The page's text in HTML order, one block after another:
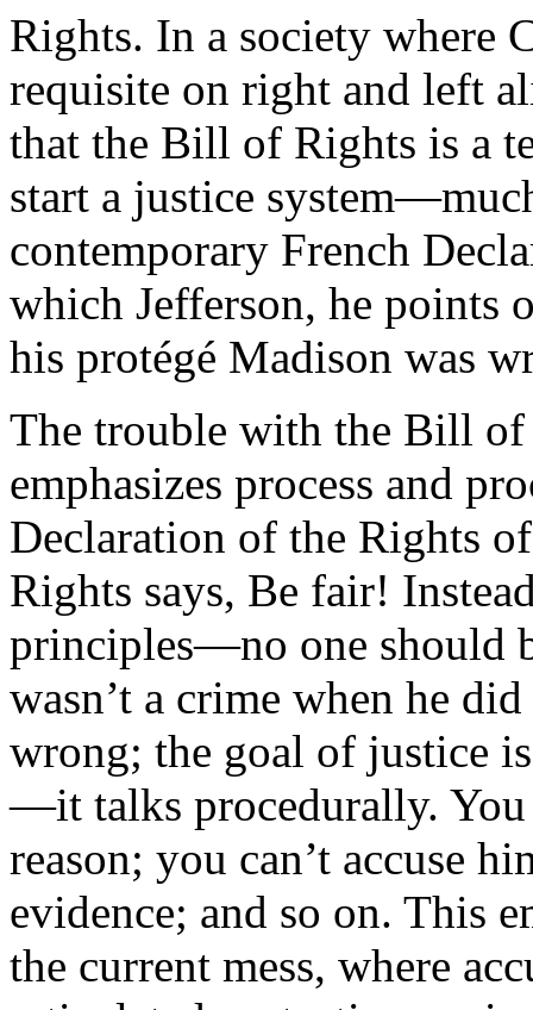
Rights. In a society where
requisite on right and left
that the Bill of Rights is a
start a justice
contemporary French
which Jefferson, he points
his protégé Madison was
The trouble with the Bill of
emphasizes process and
Declaration of the Rights
Rights says, Be fair!
principles—no one should
wasn’t a crime when he
wrong; the goal of justice
—it talks procedurally. You
reason; you can’t accuse
evidence; and so on. This
the current mess, where